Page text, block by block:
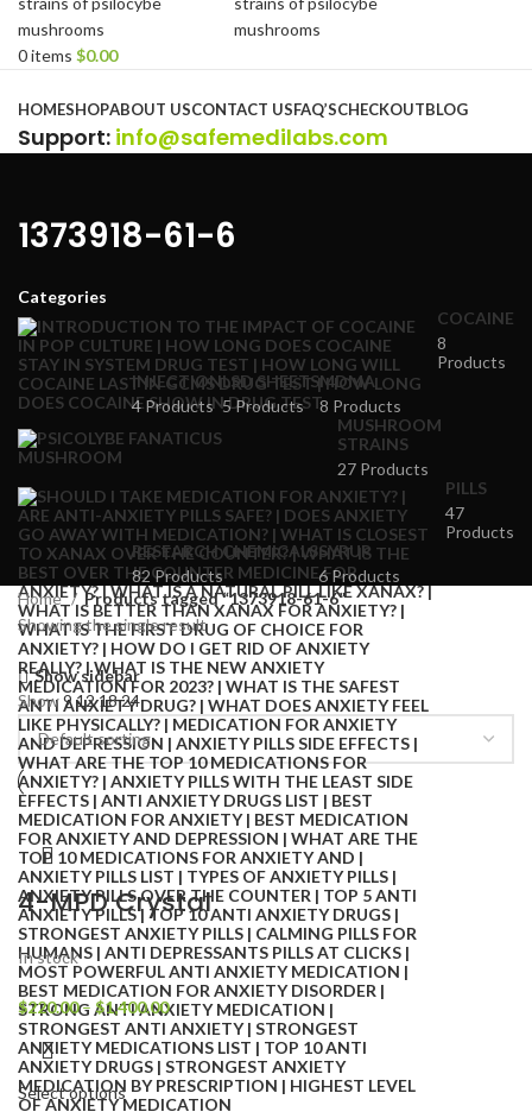
0items $0.00
HOMESHOPABOUT USCONTACT USFAQ’SCHECKOUTBLOG
Support: info@safemedilabs.com
1373918-61-6
Categories
COCAINE
8
Products
INJECTION
4 Products
LSD SHEETS
5 Products
MDMA
8 Products
MUSHROOM
STRAINS
27 Products
PILLS
47
Products
RESEARCH CHEMICALS
82 Products
SYRUP
6 Products
Home
Products tagged “1373918-61-6”
Showing the single result
Show sidebar
Show9121824
4-MPD Crystal
In stock
$220.00– $1,400.00
Select options